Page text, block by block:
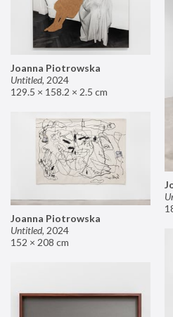
Joanna Piotrowska
Untitled, 2024
129.5 × 158.2 × 2.5 cm
Joanna Piotrowska
Untitled, 2024
152 × 208 cm